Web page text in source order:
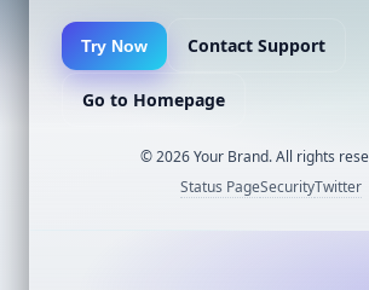
Try Now Contact Support
Go to Homepage
©2026Your Brand. All rights
Status PageSecurityTwitter